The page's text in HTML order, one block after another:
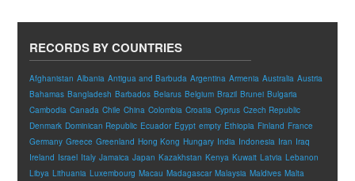
RECORDS BY COUNTRIES
Afghanistan Albania Antigua and Barbuda Argentina Armenia Australia Austria
Bahamas Bangladesh Barbados Belarus Belgium Brazil Brunei Bulgaria
Cambodia Canada Chile China Colombia Croatia Cyprus Czech Republic
Denmark Dominican Republic Ecuador Egypt empty Ethiopia Finland France
Germany Greece Greenland Hong Kong Hungary India Indonesia Iran Iraq
Ireland Israel Italy Jamaica Japan Kazakhstan Kenya Kuwait Latvia Lebanon
Libya Lithuania Luxembourg Macau Madagascar Malaysia Maldives Malta